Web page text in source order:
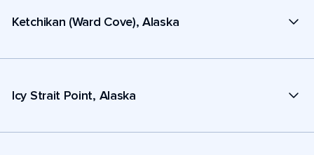
Ketchikan (Ward Cove), Alaska
Icy Strait Point, Alaska